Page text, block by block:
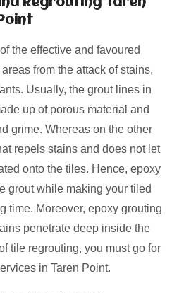
Regrouting Taren
the effective and favoured
from the attack of stains,
Usually, the grout lines in
up of porous material and
grime. Whereas on the other
repels stains and does not let
onto the tiles. Hence, epoxy
grout while making your tiled
time. Moreover, epoxy grouting
penetrate deep inside the
tile regrouting, you must go for
in Taren Point.